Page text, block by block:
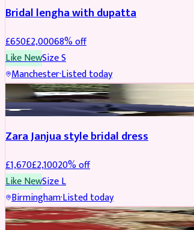
Bridal lengha with dupatta
£650£2,00068% off
Like NewSizeS
Manchester·Listed today
BRIDAL REDUCED
Zara Janjua style bridal dress
£1,670£2,10020% off
Like NewSizeL
Birmingham·Listed today
SHERWANI REDUCED